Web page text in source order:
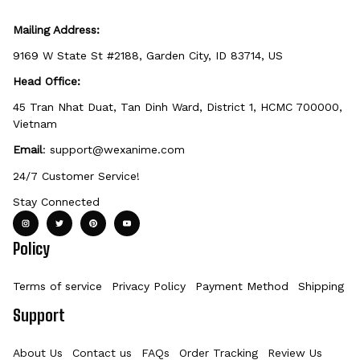
Mailing Address:
9169 W State St #2188, Garden City, ID 83714, US
Head Office:
45 Tran Nhat Duat, Tan Dinh Ward, District 1, HCMC 700000,
Vietnam
Email: support@wexanime.com
24/7 Customer Service!
Stay Connected
Policy
Terms of service Privacy Policy Payment Method Shipping
Support
About Us Contact us FAQs Order Tracking Review Us